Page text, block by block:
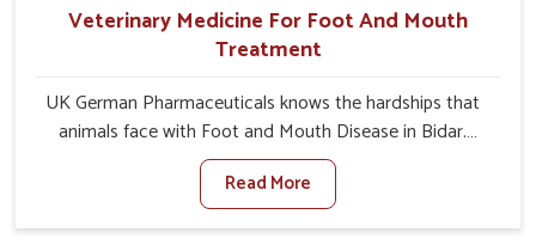
Veterinary Medicine For Foot And Mouth
Treatment
UK German Pharmaceuticals knows the hardships that
animals face with Foot and Mouth Disease in Bidar.
When set against any other Veterinary Medicine For
Foot And Mouth Treatment Manufacturers in Bidar, we
offer a solution to address FMD in cattle, goats, etc.,
Read More